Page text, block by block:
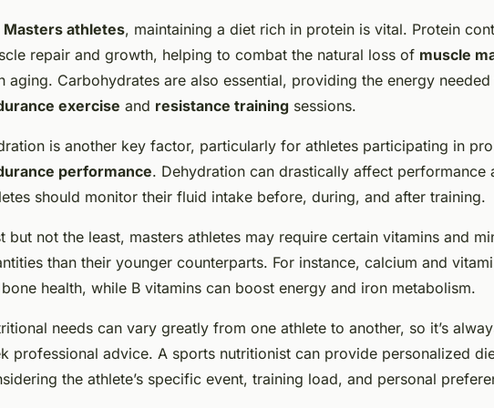
Masters athletes, maintaining a diet rich in protein is vital. Protein
repair and growth, helping to combat the natural loss of muscle
aging. Carbohydrates are also essential, providing the energy
exercise and resistance training sessions.
is another key factor, particularly for athletes participating in
performance. Dehydration can drastically affect performance
should monitor their fluid intake before, during, and after training.
but not the least, masters athletes may require certain vitamins and
than their younger counterparts. For instance, calcium and
health, while B vitamins can boost energy and iron metabolism.
needs can vary greatly from one athlete to another, so it’s
professional advice. A sports nutritionist can provide personalized
the athlete’s specific event, training load, and personal